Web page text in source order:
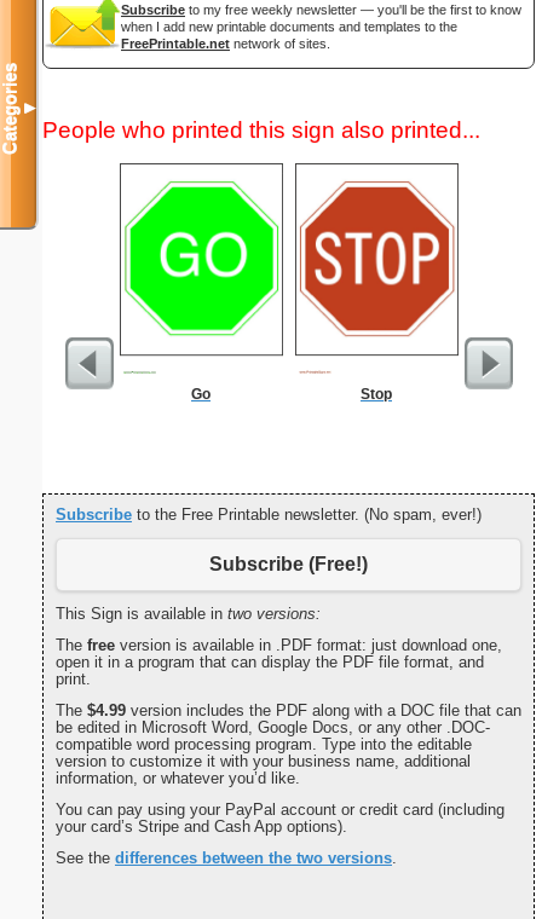
Subscribe to my free weekly newsletter — you'll be the first to know
when I add new printable documents and templates to the
FreePrintable.net network of sites.
People who printed this sign also printed...
Go Stop
Subscribe to the Free Printable newsletter. (No spam, ever!)
Subscribe (Free!)
This Sign is available in two versions:
The free version is available in .PDF format: just download one,
open it in a program that can display the PDF file format, and
print.
The $4.99 version includes the PDF along with a DOC file that can
be edited in Microsoft Word, Google Docs, or any other .DOC-
compatible word processing program. Type into the editable
version to customize it with your business name, additional
information, or whatever you’d like.
You can pay using your PayPal account or credit card (including
your card’s Stripe and Cash App options).
See the differences between the two versions.
Categories▼